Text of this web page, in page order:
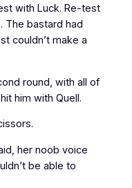
with Luck. Re-test
The bastard had
couldn’t make a
round, with all of
him with Quell.
her noob voice
be able to